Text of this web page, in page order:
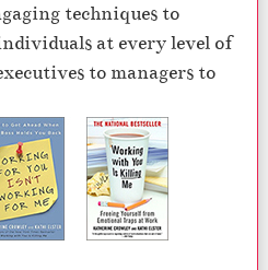
techniques to
at every level of
to managers to